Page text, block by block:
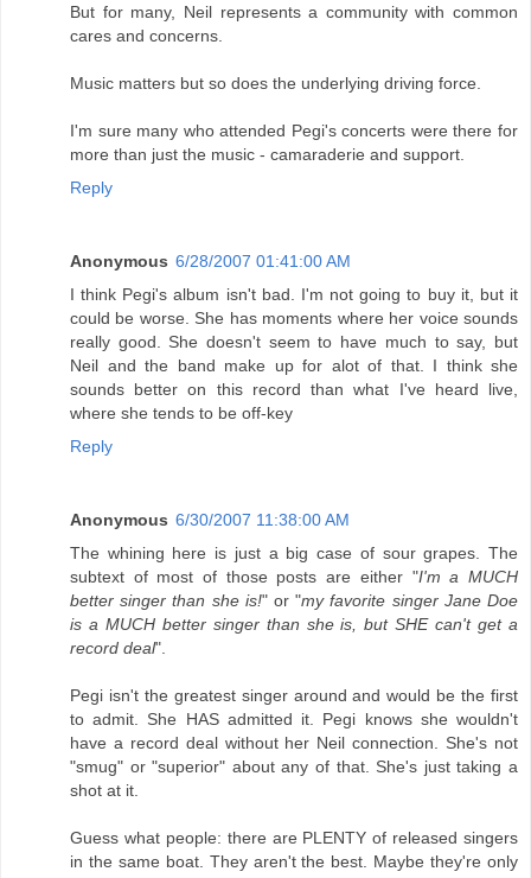
But for many, Neil represents a community with common
cares and concerns.
Music matters but so does the underlying driving force.
I'm sure many who attended Pegi's concerts were there for
more than just the music - camaraderie and support.
Reply
Anonymous 6/28/2007 01:41:00 AM
I think Pegi's album isn't bad. I'm not going to buy it, but it
could be worse. She has moments where her voice sounds
really good. She doesn't seem to have much to say, but
Neil and the band make up for alot of that. I think she
sounds better on this record than what I've heard live,
where she tends to be off-key
Reply
Anonymous 6/30/2007 11:38:00 AM
The whining here is just a big case of sour grapes. The
subtext of most of those posts are either "I'm a MUCH
better singer than she is!" or "my favorite singer Jane Doe
is a MUCH better singer than she is, but SHE can't get a
record deal".
Pegi isn't the greatest singer around and would be the first
to admit. She HAS admitted it. Pegi knows she wouldn't
have a record deal without her Neil connection. She's not
"smug" or "superior" about any of that. She's just taking a
shot at it.
Guess what people: there are PLENTY of released singers
in the same boat. They aren't the best. Maybe they're only